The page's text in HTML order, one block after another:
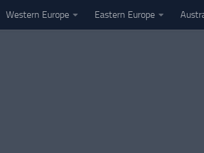
Western Europe Eastern Europe